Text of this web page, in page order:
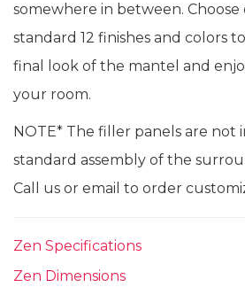
somewhere in between.
standard 12 finishes and colors
final look of the mantel and
your room.
NOTE* The filler panels are
standard assembly of the
Call us or email to order
Zen Specifications
Zen Dimensions